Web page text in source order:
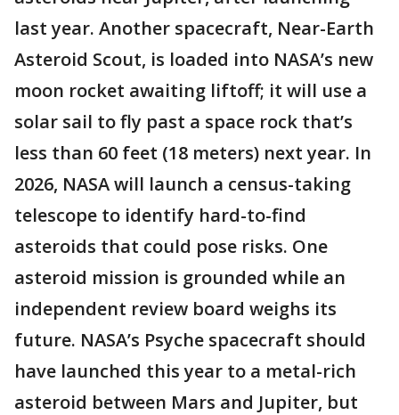
last year. Another spacecraft, Near-Earth
Asteroid Scout, is loaded into NASA’s new
moon rocket awaiting liftoff; it will use a
solar sail to fly past a space rock that’s
less than 60 feet (18 meters) next year. In
2026, NASA will launch a census-taking
telescope to identify hard-to-find
asteroids that could pose risks. One
asteroid mission is grounded while an
independent review board weighs its
future. NASA’s Psyche spacecraft should
have launched this year to a metal-rich
asteroid between Mars and Jupiter, but